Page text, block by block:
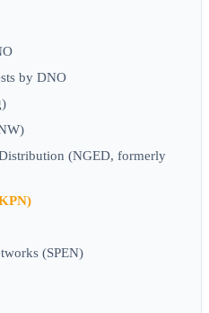
by DNO
(NGED, formerly
(SPEN)